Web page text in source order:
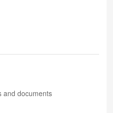
and documents